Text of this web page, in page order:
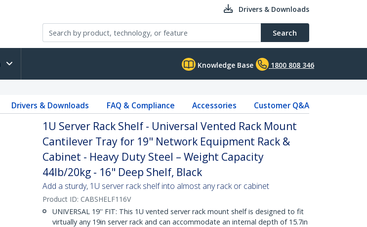
Drivers & Downloads
Search
Knowledge Base 1800 808 346
Drivers & Downloads FAQ & Compliance Accessories Customer Q&A
1U Server Rack Shelf - Universal Vented Rack Mount
Cantilever Tray for 19" Network Equipment Rack &
Cabinet - Heavy Duty Steel – Weight Capacity
44lb/20kg - 16" Deep Shelf, Black
Add a sturdy, 1U server rack shelf into almost any rack or cabinet
Product ID: CABSHELF116V
UNIVERSAL 19'' FIT: This 1U vented server rack mount shelf is designed to fit
virtually any 19in server rack and can accommodate an internal depth of 15.7in